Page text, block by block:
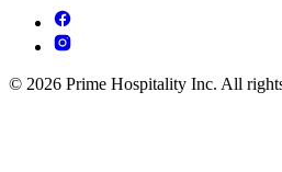
© 2026 Prime Hospitality Inc. All